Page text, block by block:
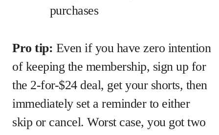
purchases
Pro tip: Even if you have zero intention
of keeping the membership, sign up for
the 2-for-$24 deal, get your shorts, then
immediately set a reminder to either
skip or cancel. Worst case, you got two